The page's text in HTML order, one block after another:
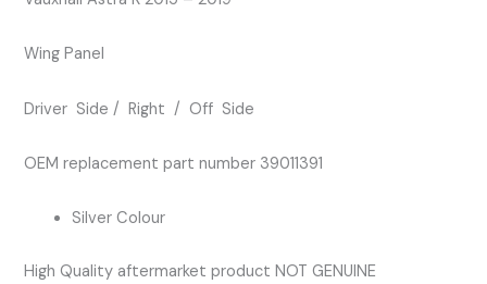
COLOUR
Wing Panel
Driver Side / Right / Off Side
OEM replacement part number 39011391
Silver Colour
High Quality aftermarket product NOT GENUINE